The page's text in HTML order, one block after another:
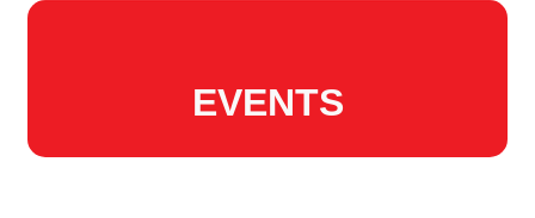
EVENTS